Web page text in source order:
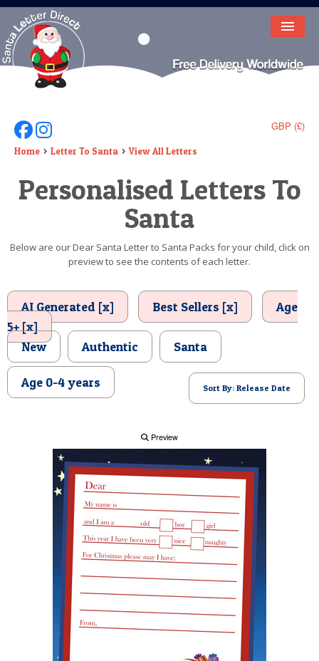
HOME
LETTER FROM SANTA
DEAR SANTA
ELF LETTERS
VIDEO
BIRTHDAY
POSTCARD
GBP (£)
Follow Us On Facebook
Follow Us On Instagram
Home Letter To Santa View All Letters
Personalised Letters To
Santa
Below are our Dear Santa Letter to Santa Packs for your child, click on
preview to see the contents of each letter.
AI Generated [x] Best Sellers [x]
Age
5+ [x]
New
Authentic Santa
Age 0-4 years Sort By: Release Date
Preview